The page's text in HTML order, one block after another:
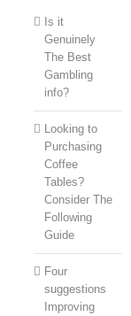
Is it
Genuinely
The Best
Gambling
info?
Looking to
Purchasing
Coffee
Tables?
Consider The
Following
Guide
Four
suggestions
Improving